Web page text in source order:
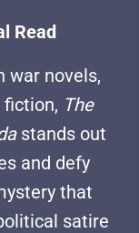
Read
war novels,
The
stands out
and defy
that
satire